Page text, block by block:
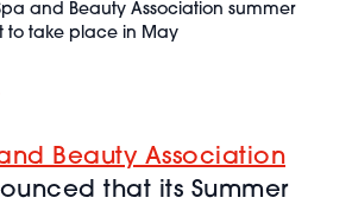
and Beauty Association summer
to take place in May
Beauty Association
that its Summer